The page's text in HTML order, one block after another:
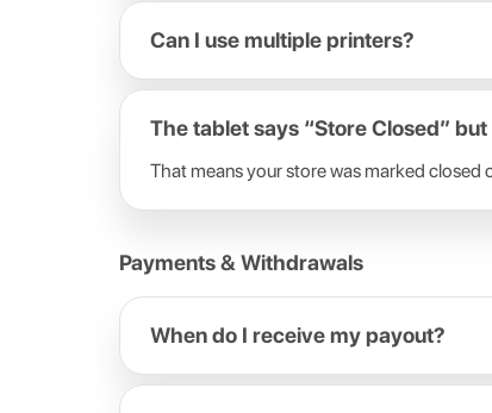
Can I use multiple printers?
The tablet says “Store Closed” but
That means your store was marked
Payments & Withdrawals
When do I receive my payout?